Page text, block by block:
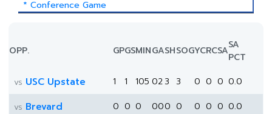
* Conference Game
OPP. GPGSMINGASHSOGYCRCSASA
PCT
vs USC Upstate 1 1 105 023 3 0 0 0 0.0
vs Brevard 0 0 0 000 0 0 0 0 0.0